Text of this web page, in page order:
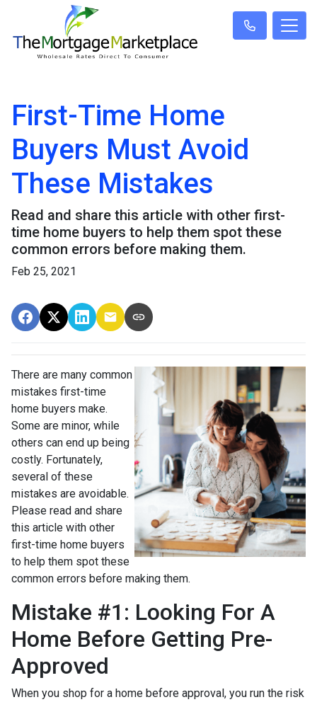
First-Time Home
Buyers Must Avoid
These Mistakes
Read and share this article with other first-
time home buyers to help them spot these
common errors before making them.
Feb 25, 2021
There are many common
mistakes first-time
home buyers make.
Some are minor, while
others can end up being
costly. Fortunately,
several of these
mistakes are avoidable.
Please read and share
this article with other
first-time home buyers
to help them spot these
common errors before making them.
Mistake #1: Looking For A
Home Before Getting Pre-
Approved
When you shop for a home before approval, you run the risk